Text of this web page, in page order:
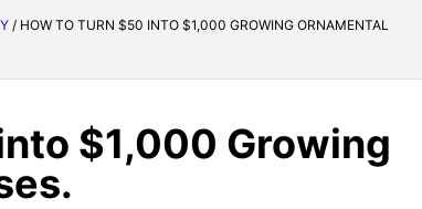
/ HOW TO TURN $50 INTO $1,000 GROWING ORNAMENTAL
$1,000 Growing